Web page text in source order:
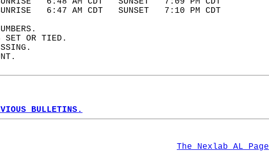
6:47 AM CDT   SUNSET   7:10 PM CDT
SET OR TIED.
BULLETINS.
The Nexlab AL Page